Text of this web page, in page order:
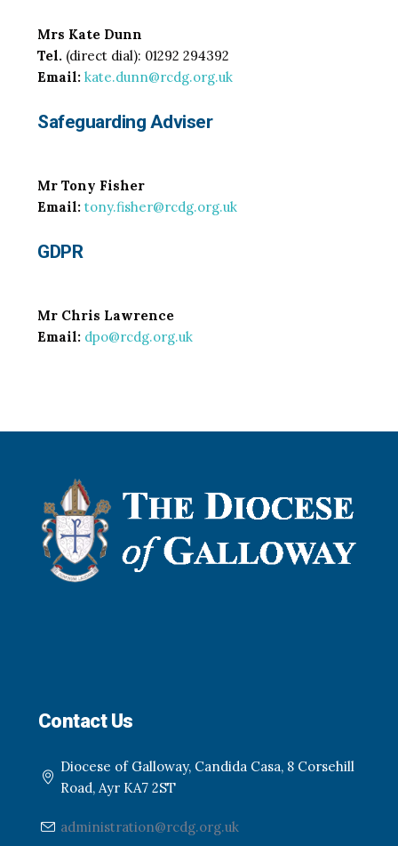
Mrs Kate Dunn
Tel. (direct dial): 01292 294392
Email: kate.dunn@rcdg.org.uk
Safeguarding Adviser
Mr Tony Fisher
Email: tony.fisher@rcdg.org.uk
GDPR
Mr Chris Lawrence
Email: dpo@rcdg.org.uk
Contact Us
Diocese of Galloway, Candida Casa, 8 Corsehill
Road, Ayr KA7 2ST
administration@rcdg.org.uk